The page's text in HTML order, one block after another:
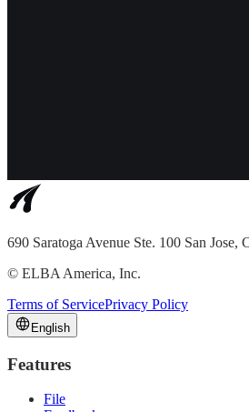
690 Saratoga Avenue Ste. 100 San Jose,
© ELBA America, Inc.
Terms of ServicePrivacy Policy
English
Features
File